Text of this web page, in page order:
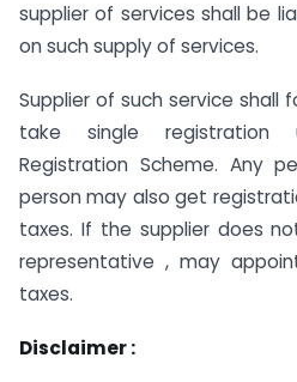
supplier of services shall be
on such supply of services.
Supplier of such service shall
take single registration
Registration Scheme. Any
person may also get
taxes. If the supplier does
representative , may
taxes.
Disclaimer :